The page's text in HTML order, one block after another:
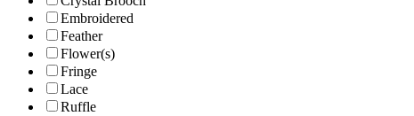
Embroidered
Feather
Flower(s)
Fringe
Lace
Ruffle